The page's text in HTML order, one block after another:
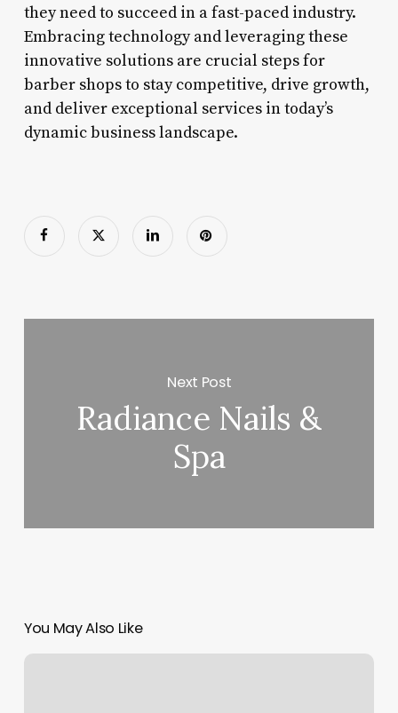
they need to succeed in a fast-paced industry.
Embracing technology and leveraging these
innovative solutions are crucial steps for
barber shops to stay competitive, drive growth,
and deliver exceptional services in today’s
dynamic business landscape.
Next Post
Radiance Nails &
Spa
You May Also Like
Spray